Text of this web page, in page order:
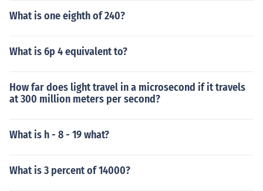
What is one eighth of 240?
What is 6p 4 equivalent to?
How far does light travel in a microsecond if it travels
at 300 million meters per second?
What is h - 8 - 19 what?
What is 3 percent of 14000?